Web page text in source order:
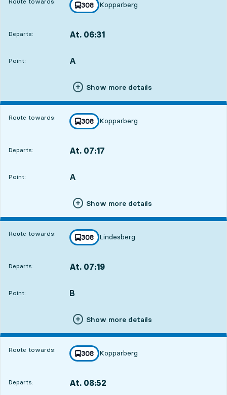
line
308
towards
Kopparberg
,
Departs: At. 06:31
Point:
POINT, A
,
Show more details
Route towards: line
308
towards
Kopparberg
,
Departs: At. 07:17
Point:
POINT, A
,
Show more details
Route towards: line
308
towards
Lindesberg
,
Departs: At. 07:19
Point:
POINT, B
,
Show more details
Route towards: line
308
towards
Kopparberg
,
Departs: At. 08:52